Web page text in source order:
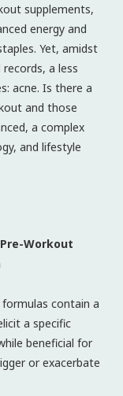
supplements,
energy and
Yet, amidst
a less
acne. Is there a
and those
a complex
and lifestyle
Workout
contain a
a specific
beneficial for
or exacerbate